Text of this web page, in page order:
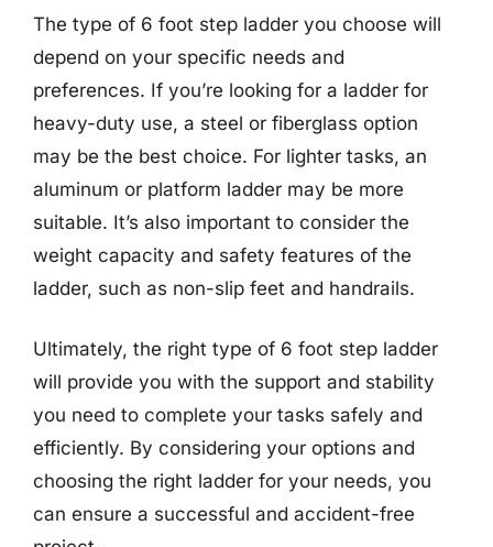
The type of 6 foot step ladder you choose will
depend on your specific needs and
preferences. If you’re looking for a ladder for
heavy-duty use, a steel or fiberglass option
may be the best choice. For lighter tasks, an
aluminum or platform ladder may be more
suitable. It’s also important to consider the
weight capacity and safety features of the
ladder, such as non-slip feet and handrails.
Ultimately, the right type of 6 foot step ladder
will provide you with the support and stability
you need to complete your tasks safely and
efficiently. By considering your options and
choosing the right ladder for your needs, you
can ensure a successful and accident-free